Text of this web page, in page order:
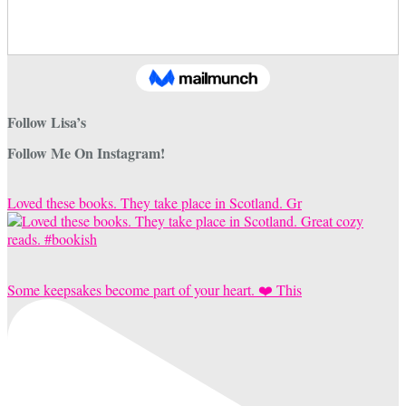
Follow Lisa’s
Follow Me On Instagram!
Loved these books. They take place in Scotland. Gr
Some keepsakes become part of your heart. ❤️ This